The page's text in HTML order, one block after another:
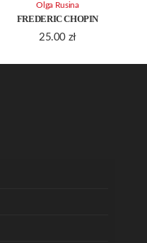
FREDERIC CHOPIN
25.00 zł
Olga Rusina